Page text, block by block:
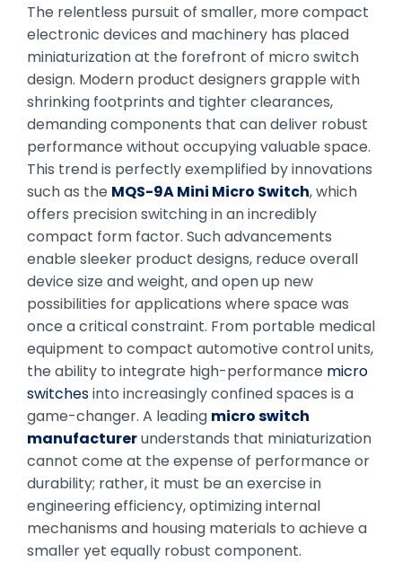
The relentless pursuit of smaller, more compact
electronic devices and machinery has placed
miniaturization at the forefront of micro switch
design. Modern product designers grapple with
shrinking footprints and tighter clearances,
demanding components that can deliver robust
performance without occupying valuable space.
This trend is perfectly exemplified by innovations
such as the MQS-9A Mini Micro Switch, which
offers precision switching in an incredibly
compact form factor. Such advancements
enable sleeker product designs, reduce overall
device size and weight, and open up new
possibilities for applications where space was
once a critical constraint. From portable medical
equipment to compact automotive control units,
the ability to integrate high-performance micro
switchesinto increasingly confined spaces is a
game-changer. A leading micro switch
manufacturerunderstands that miniaturization
cannot come at the expense of performance or
durability; rather, it must be an exercise in
engineering efficiency, optimizing internal
mechanisms and housing materials to achieve a
smaller yet equally robust component.